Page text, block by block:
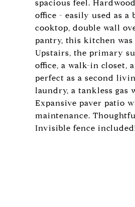
spacious feel.
office - easily used as
cooktop, double wall
pantry, this kitchen
Upstairs, the primary
office, a walk-in closet,
perfect as a second
laundry, a tankless gas
Expansive paver patio
maintenance.
Invisible fence